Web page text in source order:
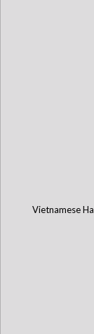
Vietnamese